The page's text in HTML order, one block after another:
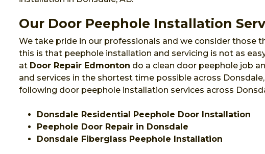
Our Door Peephole Installation
We take pride in our professionals and we consider those
this is that peephole installation and servicing is not as
at Door Repair Edmonton do a clean door peephole job
and services in the shortest time possible across
following door peephole installation services across
Donsdale Residential Peephole Door Installation
Peephole Door Repair in Donsdale
Donsdale Fiberglass Peephole Installation